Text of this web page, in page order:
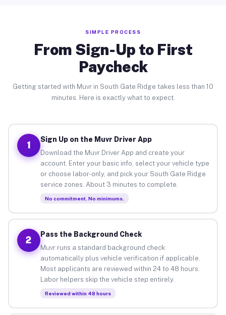
SIMPLE PROCESS
From Sign-Up to First
Paycheck
Getting started with Muvr in South Gate Ridge takes less than 10
minutes. Here is exactly what to expect.
1
Sign Up on the Muvr Driver App
Download the Muvr Driver App and create your
account. Enter your basic info, select your vehicle type
or choose labor-only, and pick your South Gate Ridge
service zones. About 3 minutes to complete.
No commitment. No minimums.
2
Pass the Background Check
Muvr runs a standard background check
automatically plus vehicle verification if applicable.
Most applicants are reviewed within 24 to 48 hours.
Labor helpers skip the vehicle step entirely.
Reviewed within 48 hours